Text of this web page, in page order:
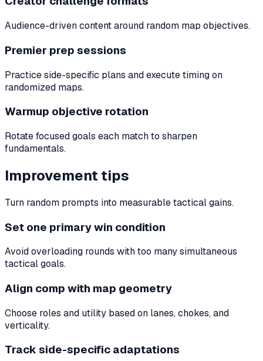
Audience-driven content around random map objectives.
Premier prep sessions
Practice side-specific plans and execute timing on
randomized maps.
Warmup objective rotation
Rotate focused goals each match to sharpen
fundamentals.
Improvement tips
Turn random prompts into measurable tactical gains.
Set one primary win condition
Avoid overloading rounds with too many simultaneous
tactical goals.
Align comp with map geometry
Choose roles and utility based on lanes, chokes, and
verticality.
Track side-specific adaptations